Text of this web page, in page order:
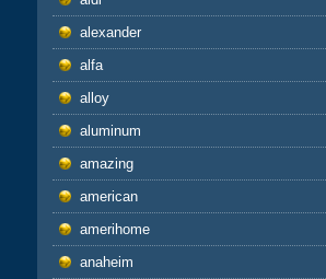
alexander
alfa
alloy
aluminum
amazing
american
amerihome
anaheim